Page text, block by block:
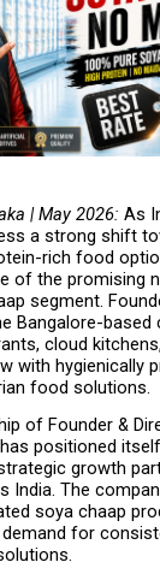
| May 2026: As
a strong shift
rich food
of the promising
segment.
Bangalore-
cloud
with hygienically
food solutions.
of Founder &
positioned
growth
India. The
soya chaap
for